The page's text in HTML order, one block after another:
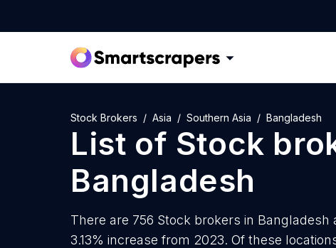
Stock Brokers Asia Southern Asia Bangladesh
List of Stock
Bangladesh
There are 756 Stock brokers in Bangladesh
3.13% increase from 2023. Of these